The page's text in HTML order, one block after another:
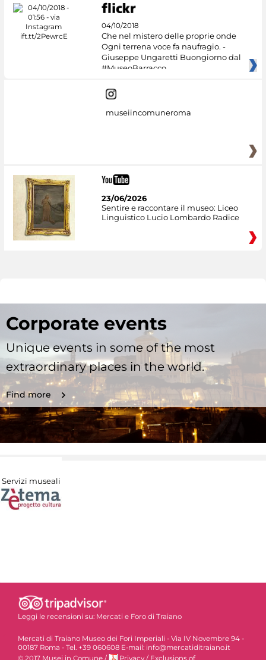
04/10/2018
Che nel mistero delle proprie onde
Ogni terrena voce fa naufragio. -
Giuseppe Ungaretti Buongiorno dal
#MuseoBarracco
museiincomuneroma
23/06/2026
Sentire e raccontare il museo: Liceo
Linguistico Lucio Lombardo Radice
Corporate events
Unique events in some of the most
extraordinary places in the world.
Find more
Servizi museali
Leggi le recensioni su: Mercati e Foro di Traiano
Mercati di Traiano Museo dei Fori Imperiali - Via IV Novembre 94 -
00187 Roma - Tel. +39 060608 E-mail: info@mercatiditraiano.it
© 2017 Musei in Comune / Privacy / Exclusions of